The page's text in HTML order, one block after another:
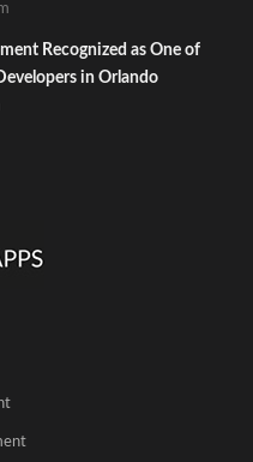
Recognized as One of
in Orlando